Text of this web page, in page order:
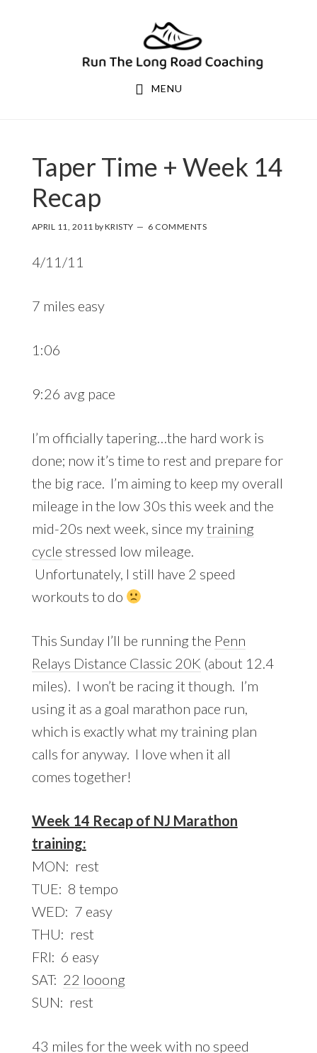
MENU
Taper Time + Week 14
Recap
APRIL 11, 2011 byKRISTY 6 COMMENTS
4/11/11
7 miles easy
1:06
9:26 avg pace
I’m officially tapering…the hard work is
done; now it’s time to rest and prepare for
the big race. I’m aiming to keep my overall
mileage in the low 30s this week and the
mid-20s next week, since mytraining
cycle stressed low mileage.
Unfortunately, I still have 2 speed
workouts to do
This Sunday I’ll be running the Penn
Relays Distance Classic 20K (about 12.4
miles). I won’t be racing it though. I’m
using it as a goal marathon pace run,
which is exactly what my training plan
calls for anyway. I love when it all
comes together!
Week 14 Recap of NJ Marathon
training:
MON: rest
TUE: 8 tempo
WED: 7 easy
THU: rest
FRI: 6 easy
SAT: 22 looong
SUN: rest
43 miles for the week with no speed